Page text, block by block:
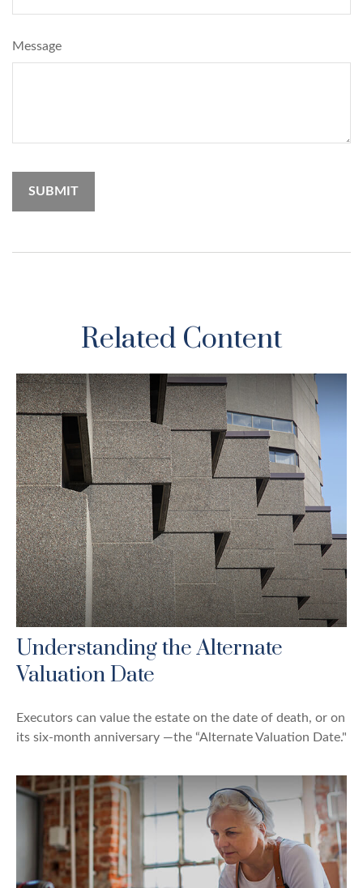
Message
Related Content
Understanding the Alternate
Valuation Date
Executors can value the estate on the date of death, or on
its six-month anniversary —the “Alternate Valuation Date."